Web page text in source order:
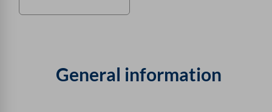
General information